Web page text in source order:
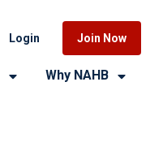
Login Join Now
Why NAHB